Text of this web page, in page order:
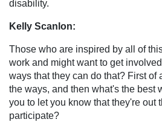
disability.
Kelly Scanlon:
Those who are inspired by all of
work and might want to get
ways that they can do that? First of
the ways, and then what's the best
you to let you know that they're out
participate?